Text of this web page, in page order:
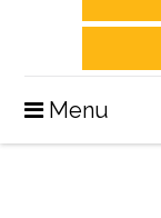
Menu